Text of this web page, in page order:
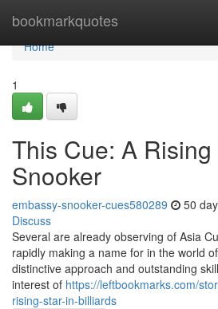
bookmarkquotes
Home
Home
1
This Cue: A
Snooker
embassy-snooker-cues580289 50
Discuss
Several are already observing of Asia
rapidly making a name for in the world
distinctive approach and outstanding
interest of https://leftbookmarks.com/
rising-star-in-billiards